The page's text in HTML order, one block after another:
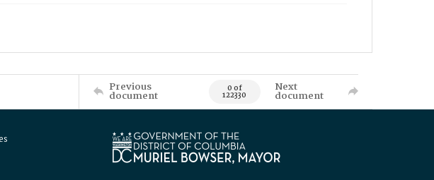
Previous
document 0 of
122330
Next
document